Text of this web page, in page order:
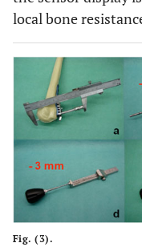
local bone
Fig. (3).